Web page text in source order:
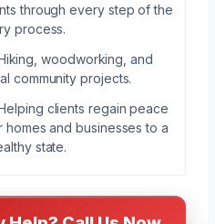
through every step of the
process.
woodworking, and
community projects.
clients regain peace
and businesses to a
state.